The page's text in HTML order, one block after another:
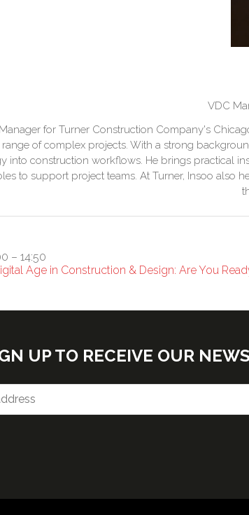
VDC
for Turner Construction Company's
of complex projects. With a strong
into construction workflows. He brings practical
to support project teams. At Turner, Insoo also
– 14:50
Age in Construction & Design: Are You
UP TO RECEIVE OUR